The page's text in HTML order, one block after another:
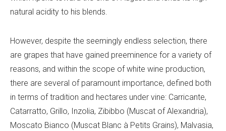
natural acidity to his blends.
However, despite the seemingly endless selection, there
are grapes that have gained preeminence for a variety of
reasons, and within the scope of white wine production,
there are several of paramount importance, defined both
in terms of tradition and hectares under vine: Carricante,
Catarratto, Grillo, Inzolia, Zibibbo (Muscat of Alexandria),
Moscato Bianco (Muscat Blanc à Petits Grains), Malvasia,